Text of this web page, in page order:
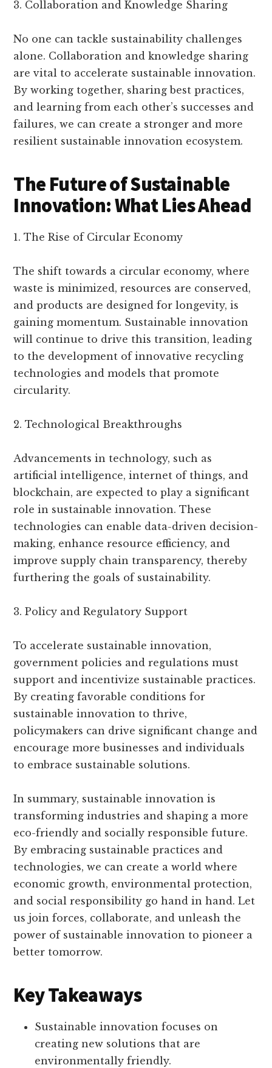
3. Collaboration and Knowledge Sharing
No one can tackle sustainability challenges
alone. Collaboration and knowledge sharing
are vital to accelerate sustainable innovation.
By working together, sharing best practices,
and learning from each other’s successes and
failures, we can create a stronger and more
resilient sustainable innovation ecosystem.
The Future of Sustainable
Innovation: What Lies Ahead
1. The Rise of Circular Economy
The shift towards a circular economy, where
waste is minimized, resources are conserved,
and products are designed for longevity, is
gaining momentum. Sustainable innovation
will continue to drive this transition, leading
to the development of innovative recycling
technologies and models that promote
circularity.
2. Technological Breakthroughs
Advancements in technology, such as
artificial intelligence, internet of things, and
blockchain, are expected to play a significant
role in sustainable innovation. These
technologies can enable data-driven decision-
making, enhance resource efficiency, and
improve supply chain transparency, thereby
furthering the goals of sustainability.
3. Policy and Regulatory Support
To accelerate sustainable innovation,
government policies and regulations must
support and incentivize sustainable practices.
By creating favorable conditions for
sustainable innovation to thrive,
policymakers can drive significant change and
encourage more businesses and individuals
to embrace sustainable solutions.
In summary, sustainable innovation is
transforming industries and shaping a more
eco-friendly and socially responsible future.
By embracing sustainable practices and
technologies, we can create a world where
economic growth, environmental protection,
and social responsibility go hand in hand. Let
us join forces, collaborate, and unleash the
power of sustainable innovation to pioneer a
better tomorrow.
Key Takeaways
Sustainable innovation focuses on
creating new solutions that are
environmentally friendly.